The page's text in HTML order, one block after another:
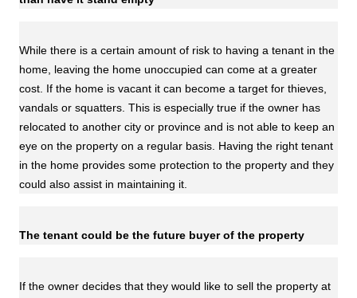
While there is a certain amount of risk to having a tenant in the
home, leaving the home unoccupied can come at a greater
cost. If the home is vacant it can become a target for thieves,
vandals or squatters. This is especially true if the owner has
relocated to another city or province and is not able to keep an
eye on the property on a regular basis. Having the right tenant
in the home provides some protection to the property and they
could also assist in maintaining it.
The tenant could be the future buyer of the property
If the owner decides that they would like to sell the property at